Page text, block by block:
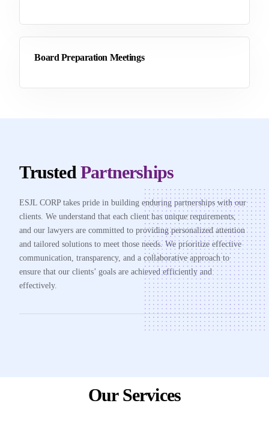
Board Preparation Meetings
Trusted Partnerships
ESJL CORP takes pride in building enduring partnerships with our
clients. We understand that each client has unique requirements,
and our lawyers are committed to providing personalized attention
and tailored solutions to meet those needs. We prioritize effective
communication, transparency, and a collaborative approach to
ensure that our clients’ goals are achieved efficiently and
effectively.
Our Services